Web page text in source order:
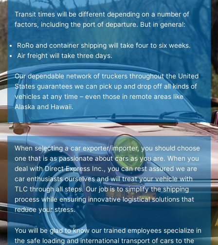
Transit times will be different depending on a number of
factors, including the port of departure. But in general:
RoRo and container shipping will take four to six weeks.
Air freight will take three days.
Our dependable network of truckers throughout the United
States guarantees we can pick up and drop off all kinds of
vehicles at any time – even those in remote areas like
Alaska and Hawaii.
When selecting a car exporter/importer, you should choose
one that is as passionate about cars as you are. When you
deal with Direct Express Inc., you can rest assured we are
car enthusiasts ourselves and will treat your vehicle with
TLC through all steps. Our job is to simplify the shipping
process while ensuring innovative logistical solutions that
reduce your stress.
You will be glad to know our trained employees specialize in
the safe loading and international transport of cars to the